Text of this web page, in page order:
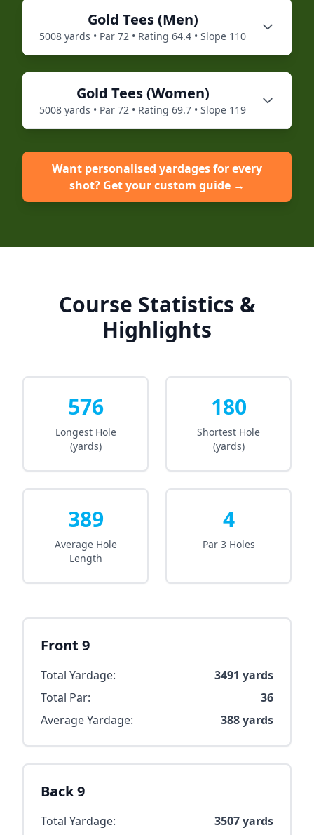
Gold Tees (Men)
5008 yards • Par 72 • Rating 64.4 • Slope 110
Gold Tees (Women)
5008 yards • Par 72 • Rating 69.7 • Slope 119
Want personalised yardages for every
shot? Get your custom guide →
Course Statistics &
Highlights
576
Longest Hole
(yards)
180
Shortest Hole
(yards)
389
Average Hole
Length
4
Par 3 Holes
Front 9
Total Yardage: 3491 yards
Total Par:
36
Average Yardage:
388yards
Back 9
Total Yardage: 3507yards